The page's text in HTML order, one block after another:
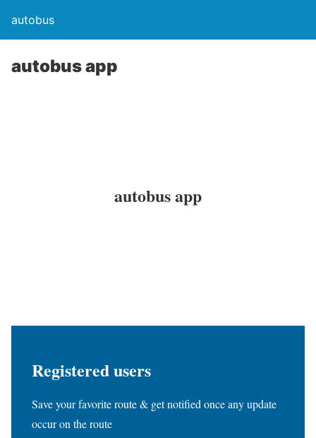
autobus
autobus app
autobus app
Registered users
Save your favorite route & get notified once any update
occur on the route